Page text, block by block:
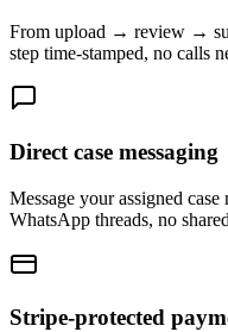
From upload → review →
step time-stamped, no calls
Direct case messaging
Message your assigned
WhatsApp threads, no
Stripe-protected